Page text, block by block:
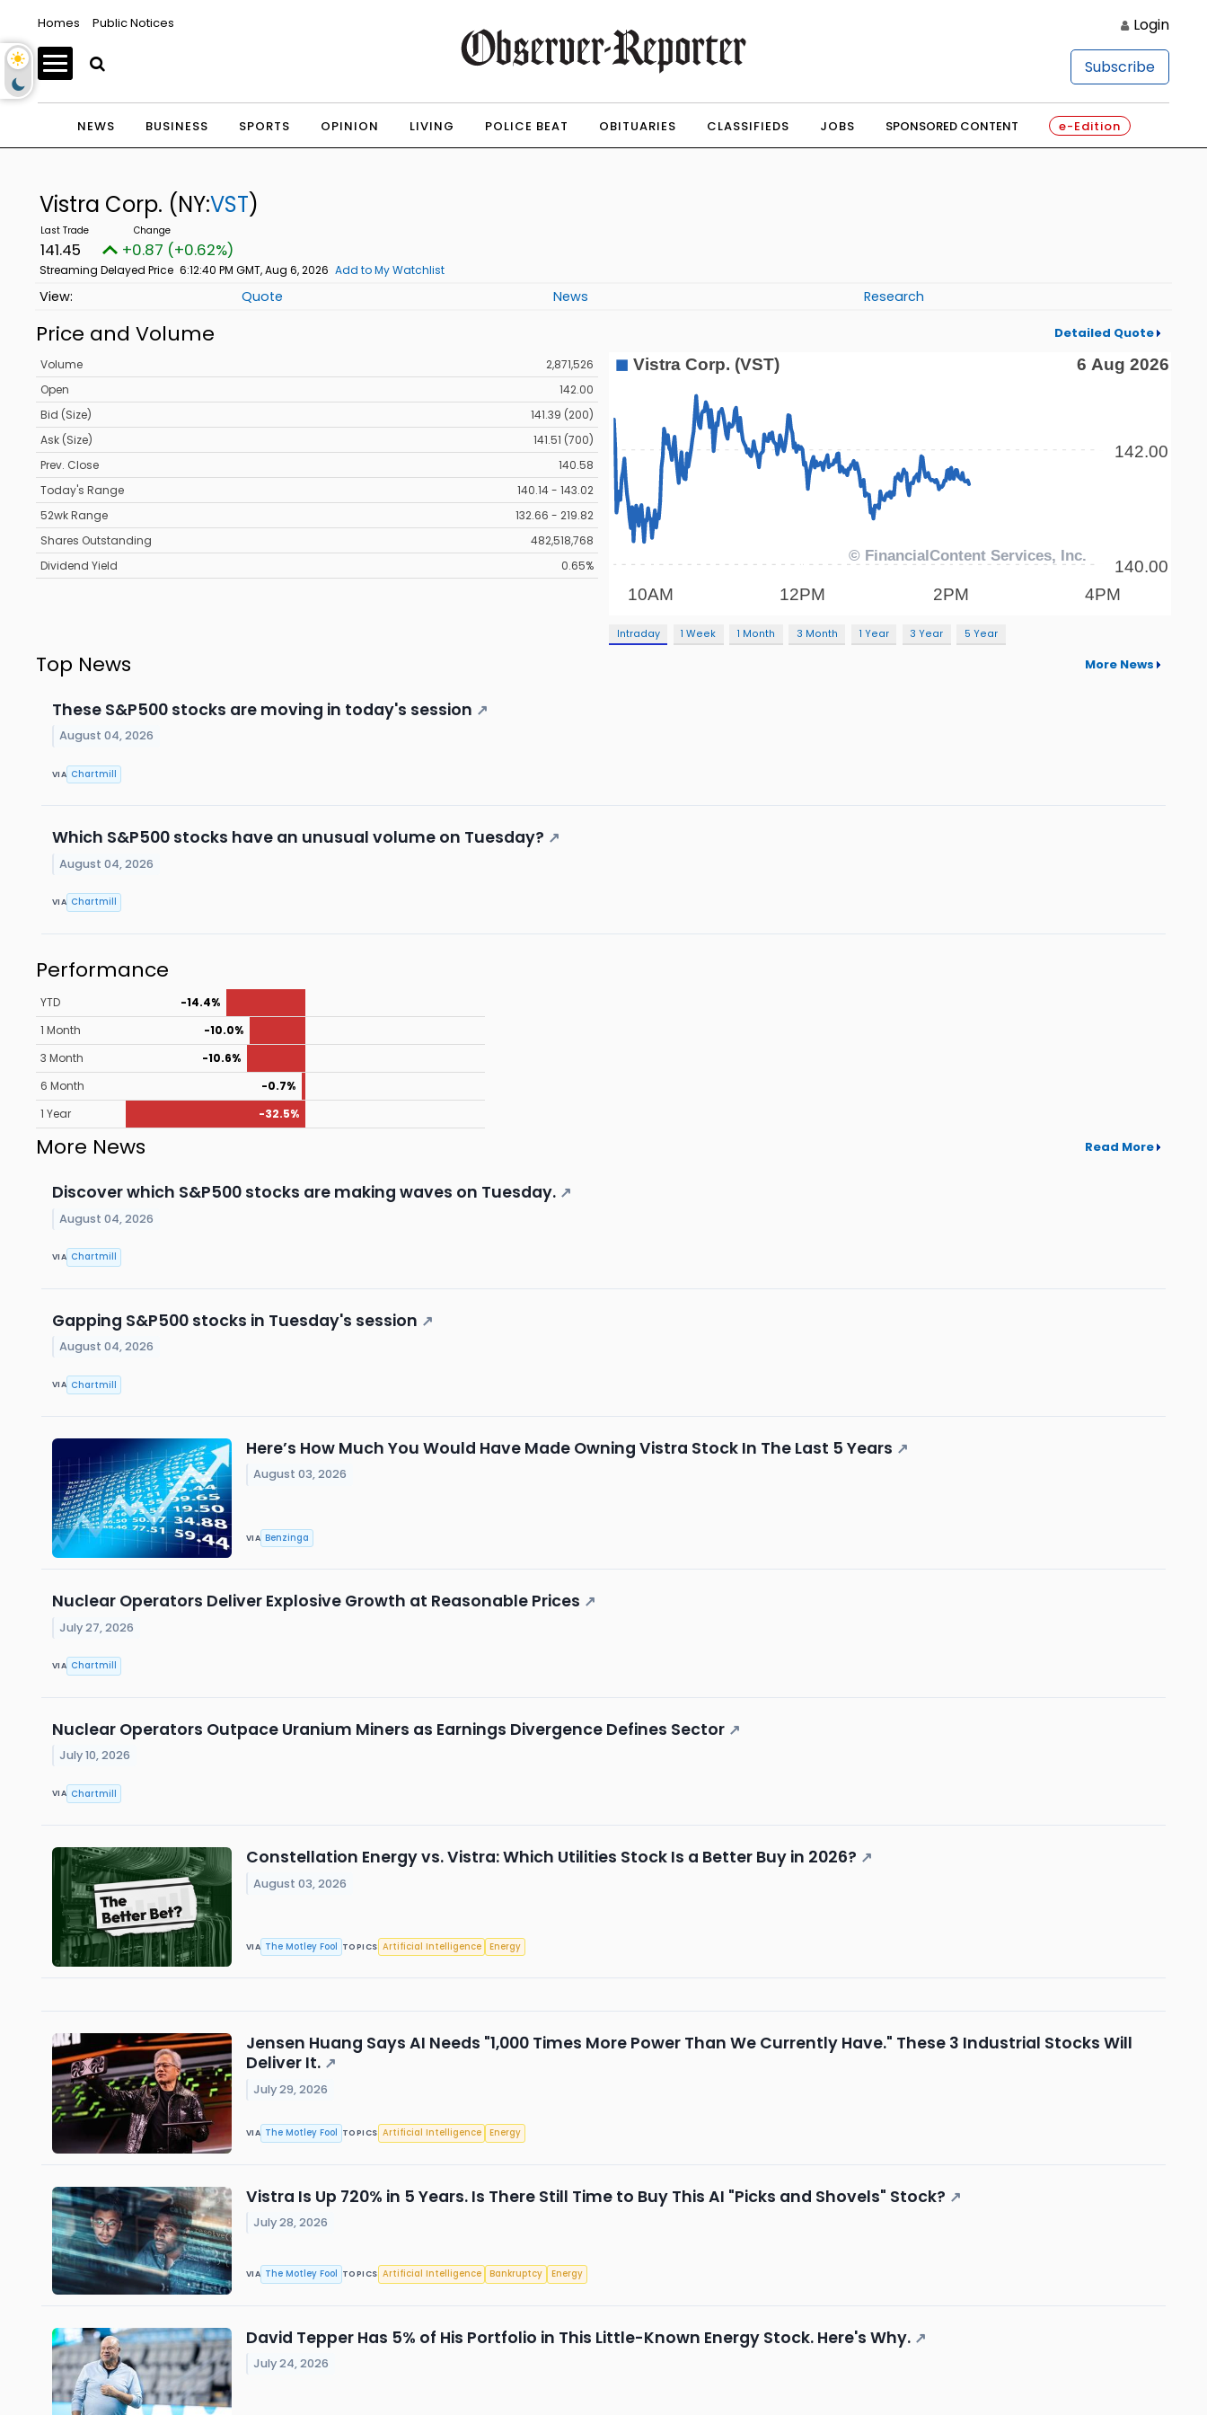
Homes Public Notices Login
Subscribe
NEWS BUSINESS SPORTS OPINION LIVING POLICE BEAT OBITUARIES CLASSIFIEDS JOBS SPONSORED CONTENT e-Edition
Vistra Corp. (NY:VST)
141.45 +0.87 (+0.62%)
Streaming Delayed Price 6:12:40 PM GMT, Aug 6, 2026 Add to My Watchlist
Quote News Research
Price and Volume Detailed Quote
Volume
2,871,526
Open
142.00
Bid (Size)
141.39 (200)
Ask (Size)
141.51 (700)
Prev. Close
140.58
Today's Range
140.14 - 143.02
52wk Range
132.66 - 219.82
Shares Outstanding
482,518,768
Dividend Yield
0.65%
Intraday 1 Week 1 Month 3 Month 1 Year 3 Year 5 Year
Top News More News
These S&P500 stocks are moving in today's session ↗
August 04, 2026
VIA Chartmill
Which S&P500 stocks have an unusual volume on Tuesday? ↗
August 04, 2026
VIA Chartmill
Performance
YTD
-14.4%
1 Month
-10.0%
3 Month
-10.6%
6 Month
-0.7%
1 Year
-32.5%
More News Read More
Discover which S&P500 stocks are making waves on Tuesday. ↗
August 04, 2026
VIA Chartmill
Gapping S&P500 stocks in Tuesday's session ↗
August 04, 2026
VIA Chartmill
Here’s How Much You Would Have Made Owning Vistra Stock In The Last 5 Years ↗
August 03, 2026
VIA Benzinga
Nuclear Operators Deliver Explosive Growth at Reasonable Prices ↗
July 27, 2026
VIA Chartmill
Nuclear Operators Outpace Uranium Miners as Earnings Divergence Defines Sector ↗
July 10, 2026
VIA Chartmill
Constellation Energy vs. Vistra: Which Utilities Stock Is a Better Buy in 2026? ↗
August 03, 2026
VIA The Motley Fool TOPICS Artificial Intelligence Energy
Jensen Huang Says AI Needs "1,000 Times More Power Than We Currently Have." These 3 Industrial Stocks Will
Deliver It. ↗
July 29, 2026
VIA The Motley Fool TOPICS Artificial Intelligence Energy
Vistra Is Up 720% in 5 Years. Is There Still Time to Buy This AI "Picks and Shovels" Stock? ↗
July 28, 2026
VIA The Motley Fool TOPICS Artificial Intelligence Bankruptcy Energy
David Tepper Has 5% of His Portfolio in This Little-Known Energy Stock. Here's Why. ↗
July 24, 2026